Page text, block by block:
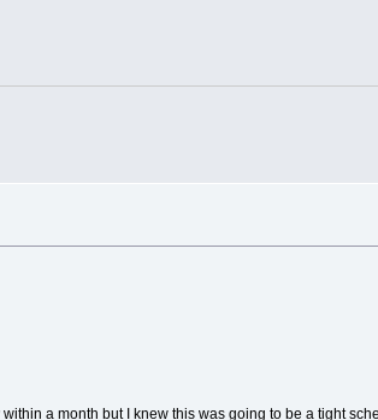
a month but I knew this was going to be a tight